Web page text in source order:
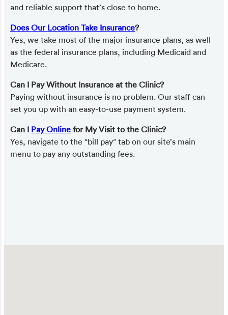
and reliable support that’s close to home.
Does Our Location Take Insurance?
Yes, we take most of the major insurance plans, as well
as the federal insurance plans, including Medicaid and
Medicare.
Can I Pay Without Insurance at the Clinic?
Paying without insurance is no problem. Our staff can
set you up with an easy-to-use payment system.
Can I Pay Online for My Visit to the Clinic?
Yes, navigate to the “bill pay” tab on our site’s main
menu to pay any outstanding fees.